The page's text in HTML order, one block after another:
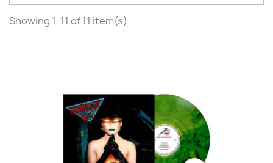
Showing 1-11 of 11 item(s)